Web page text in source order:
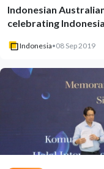
Indonesian
celebrating
Indonesia•08 Sep 2019